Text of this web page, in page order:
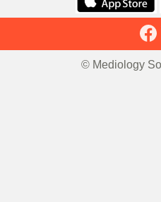
© Mediology